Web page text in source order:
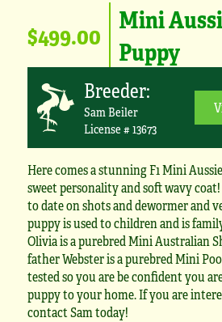
$499.00 Mini
Puppy
Breeder:
Sam Beiler
License # 13673
Here comes a stunning F1 Mini
sweet personality and soft wavy
to date on shots and dewormer and
puppy is used to children and is
Olivia is a purebred Mini Australian
father Webster is a purebred Mini
tested so you are be confident you
puppy to your home. If you are
contact Sam today!